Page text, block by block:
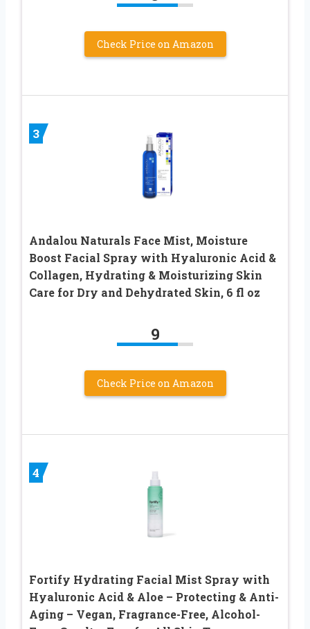
Check Price on Amazon
3
Andalou Naturals Face Mist, Moisture
Boost Facial Spray with Hyaluronic Acid &
Collagen, Hydrating & Moisturizing Skin
Care for Dry and Dehydrated Skin, 6 fl oz
9
Check Price on Amazon
4
Fortify Hydrating Facial Mist Spray with
Hyaluronic Acid & Aloe – Protecting & Anti-
Aging – Vegan, Fragrance-Free, Alcohol-